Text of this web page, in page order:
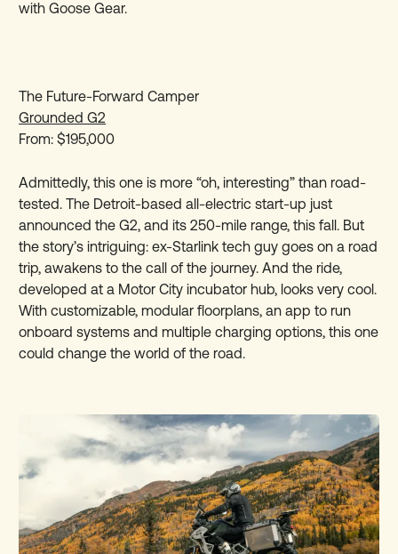
with Goose Gear.
The Future-Forward Camper
Grounded G2
From: $195,000
Admittedly, this one is more “oh, interesting” than road-
tested. The Detroit-based all-electric start-up just
announced the G2, and its 250-mile range, this fall. But
the story’s intriguing: ex-Starlink tech guy goes on a road
trip, awakens to the call of the journey. And the ride,
developed at a Motor City incubator hub, looks very cool.
With customizable, modular floorplans, an app to run
onboard systems and multiple charging options, this one
could change the world of the road.